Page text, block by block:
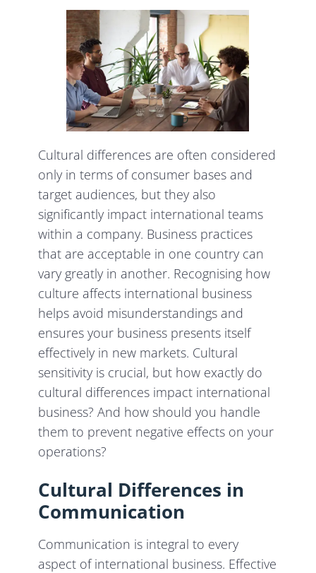
Cultural differences are often considered
only in terms of consumer bases and
target audiences, but they also
significantly impact international teams
within a company. Business practices
that are acceptable in one country can
vary greatly in another. Recognising how
culture affects international business
helps avoid misunderstandings and
ensures your business presents itself
effectively in new markets. Cultural
sensitivity is crucial, but how exactly do
cultural differences impact international
business? And how should you handle
them to prevent negative effects on your
operations?
Cultural Differences in
Communication
Communication is integral to every
aspect of international business. Effective